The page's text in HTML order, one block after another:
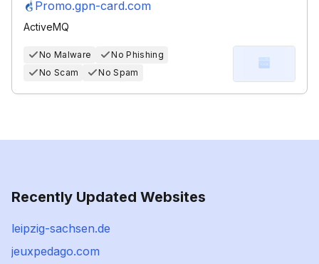
Promo.gpn-card.com
ActiveMQ
No Malware
No Phishing
No Scam
No Spam
Recently Updated Websites
leipzig-sachsen.de
jeuxpedago.com